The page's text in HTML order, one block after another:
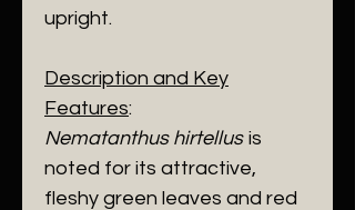
upright.
Description and Key
Features:
Nematanthus hirtellus is
noted for its attractive,
fleshy green leaves and red